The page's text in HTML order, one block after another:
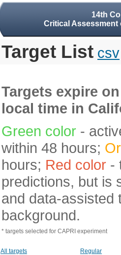
14th
Critical
Target List csv
Targets expire
local time in
Green color -
within 48 hours;
hours; Red color -
predictions, but is
and data-assisted
background.
* targets selected for CAPRI experiment
All targets Regular